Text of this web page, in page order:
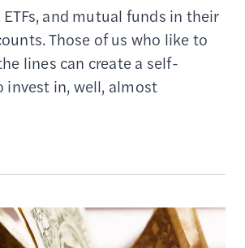
and mutual funds in their
Those of us who like to
lines can create a self-
invest in, well, almost